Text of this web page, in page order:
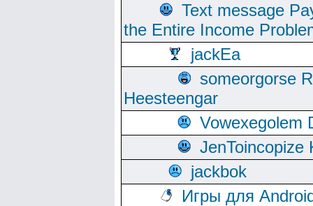
Text message
the Entire Income
jackEa
someorgorse
Heesteengar
Vowexegolem
JenToincopize
jackbok
Игры для